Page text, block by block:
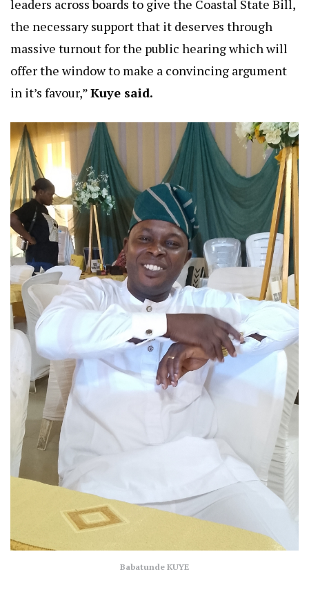
leaders across boards to give the Coastal State Bill,
the necessary support that it deserves through
massive turnout for the public hearing which will
offer the window to make a convincing argument
in it’s favour,”Kuye said.
Babatunde KUYE